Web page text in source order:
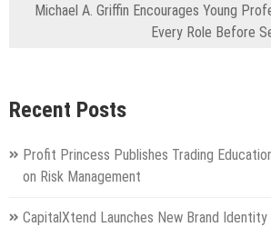
Michael A. Griffin Encourages Young
Every Role Before
Recent Posts
Profit Princess Publishes Trading
on Risk Management
CapitalXtend Launches New Brand Identity